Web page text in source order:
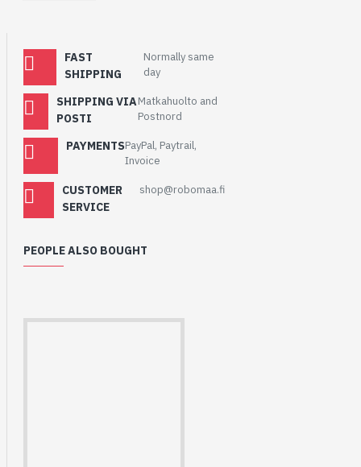
FAST
SHIPPING
Normally same
day
SHIPPING VIA
POSTI
Matkahuolto and
Postnord
PAYMENTSPayPal, Paytrail,
Invoice
CUSTOMER
SERVICE
shop@robomaa.fi
PEOPLE ALSO BOUGHT